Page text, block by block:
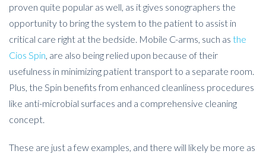
proven quite popular as well, as it gives sonographers the
opportunity to bring the system to the patient to assist in
critical care right at the bedside. Mobile C-arms, such as the
Cios Spin, are also being relied upon because of their
usefulness in minimizing patient transport to a separate room.
Plus, the Spin benefits from enhanced cleanliness procedures
like anti-microbial surfaces and a comprehensive cleaning
concept.
These are just a few examples, and there will likely be more as